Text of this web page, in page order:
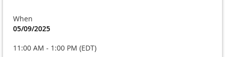
When
05/09/2025
11:00 AM - 1:00 PM (EDT)